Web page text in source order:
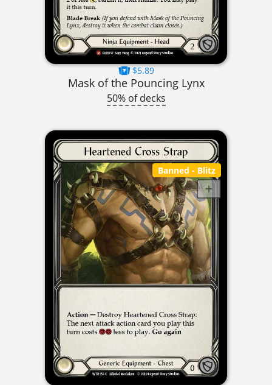
$5.89
Mask of the Pouncing Lynx
50% of decks
Banned - Blitz